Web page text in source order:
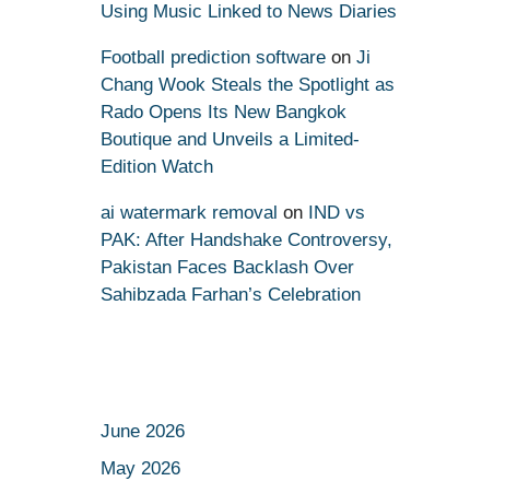
Using Music Linked to News Diaries
Football prediction software on Ji
Chang Wook Steals the Spotlight as
Rado Opens Its New Bangkok
Boutique and Unveils a Limited-
Edition Watch
ai watermark removal on IND vs
PAK: After Handshake Controversy,
Pakistan Faces Backlash Over
Sahibzada Farhan’s Celebration
June 2026
May 2026